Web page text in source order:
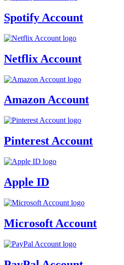
Spotify Account
Netflix Account
Amazon Account
Pinterest Account
Apple ID
Microsoft Account